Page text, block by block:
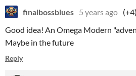
finalbossblues 5 years ago (+4)
Good idea! An Omega Modern
Maybe in the future
Reply